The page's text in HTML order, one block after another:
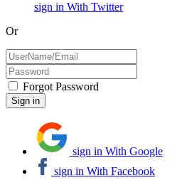
sign in With Twitter
Or
Forgot Password
sign in With Google
sign in With Facebook